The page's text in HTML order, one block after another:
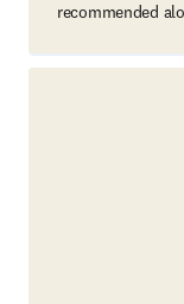
recommended